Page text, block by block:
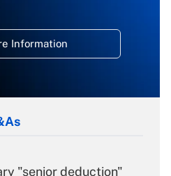
Information
"senior deduction"